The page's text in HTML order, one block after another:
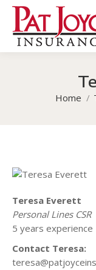
You are here:Home
Teresa Everett
Personal Lines CSR
5 years experience
Contact Teresa: